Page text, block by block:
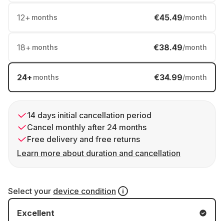
12+ months €45.49/month
18+ months €38.49/month
24+ months €34.99/month
14 days initial cancellation period
Cancel monthly after 24 months
Free delivery and free returns
Learn more about duration and cancellation
Select your device condition
Excellent